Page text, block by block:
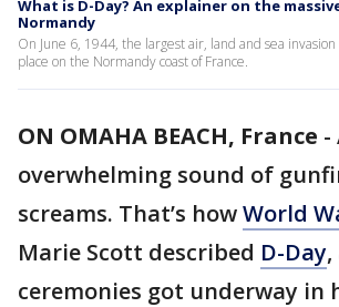
What is D-Day? An explainer on the
Normandy
On June 6, 1944, the largest air, land and sea
place on the Normandy coast of France.
ON OMAHA BEACH, France -
overwhelming sound of
screams. That’s howWorld
Marie Scott described D-Day
ceremonies got underway in